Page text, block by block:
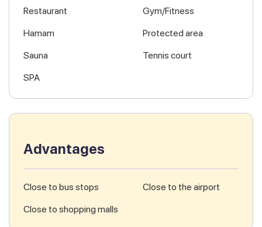
Restaurant
Hamam
Sauna
SPA
Gym/Fitness
Protected area
Tennis court
Advantages
Close to bus stops
Close to shopping malls
Close to the airport